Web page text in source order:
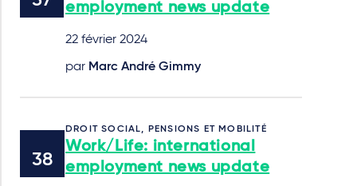
employment news update
22 février 2024
par Marc André Gimmy
DROIT SOCIAL, PENSIONS ET MOBILITÉ
Work/Life: international
employment news update